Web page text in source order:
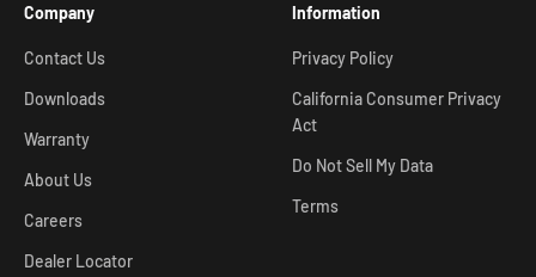
Company
Contact Us
Downloads
Warranty
About Us
Careers
Dealer Locator
Information
Privacy Policy
California Consumer Privacy
Act
Do Not Sell My Data
Terms